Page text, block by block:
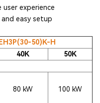
user experience
easy setup
50)K-H
40K
50K
80 kW 100 kW